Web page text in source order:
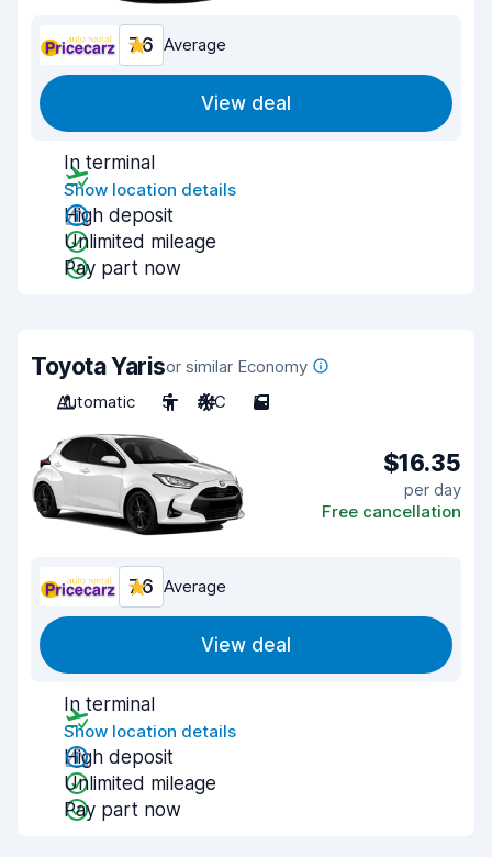
7.6 Average
View deal
In terminal
Show location details
High deposit
Unlimited mileage
Pay part now
Toyota Yarisor similar Economy
Automatic
5 A/C 5
$16.35
per day
Free cancellation
7.6 Average
View deal
In terminal
Show location details
High deposit
Unlimited mileage
Pay part now